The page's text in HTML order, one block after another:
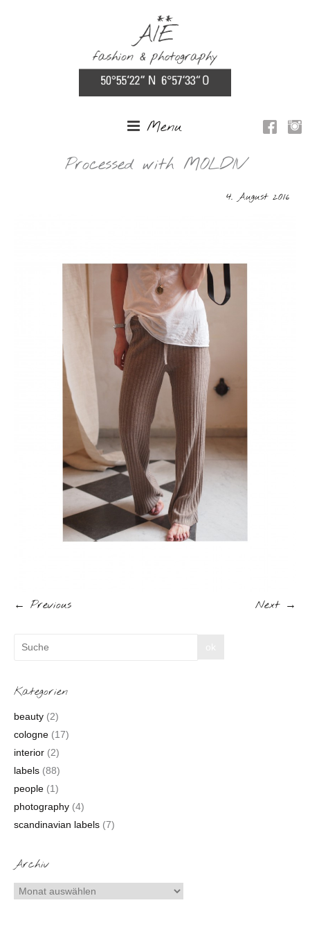
Menu
Processed with MOLDIV
4. August 2016
← Previous Next →
Kategorien
beauty(2)
cologne(17)
interior(2)
labels(88)
people(1)
photography(4)
scandinavian labels(7)
Archiv